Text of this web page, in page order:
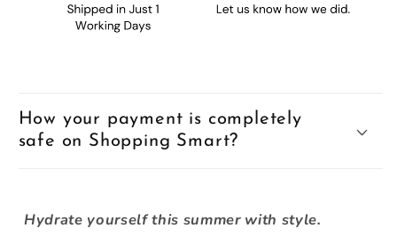
How your payment is completely
safe on Shopping Smart?
Hydrate yourself this summer with style.